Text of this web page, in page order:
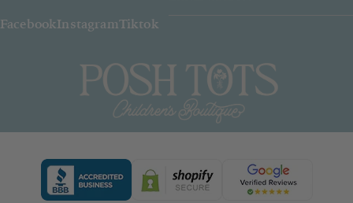
FacebookInstagramTiktok